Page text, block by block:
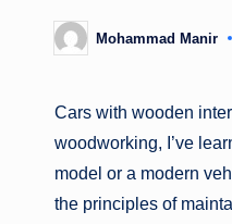
Posted
by
Mohammad Manir
Cars with wooden
woodworking, I’ve
model or a modern
the principles of